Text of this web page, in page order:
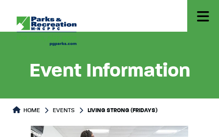
Event Information
HOME EVENTS LIVING STRONG (FRIDAYS)